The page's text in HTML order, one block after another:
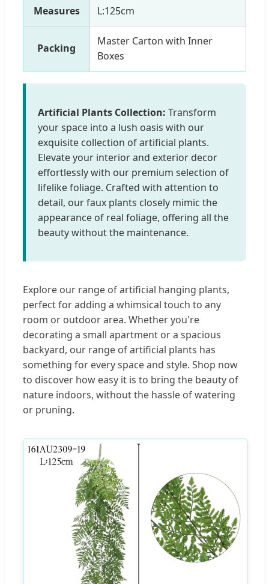
Measures L:125cm
Packing
Master Carton with Inner
Boxes
Artificial Plants Collection: Transform
your space into a lush oasis with our
exquisite collection of artificial plants.
Elevate your interior and exterior decor
effortlessly with our premium selection of
lifelike foliage. Crafted with attention to
detail, our faux plants closely mimic the
appearance of real foliage, offering all the
beauty without the maintenance.
Explore our range of artificial hanging plants,
perfect for adding a whimsical touch to any
room or outdoor area. Whether you're
decorating a small apartment or a spacious
backyard, our range of artificial plants has
something for every space and style. Shop now
to discover how easy it is to bring the beauty of
nature indoors, without the hassle of watering
or pruning.